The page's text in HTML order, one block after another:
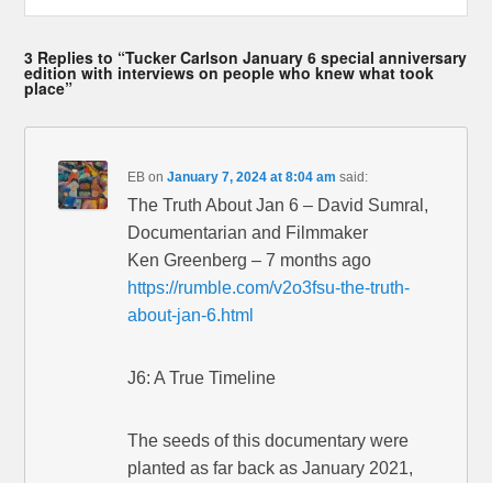
3 Replies to “Tucker Carlson January 6 special anniversary
edition with interviews on people who knew what took
place”
EB onJanuary 7, 2024 at 8:04 am said:
The Truth About Jan 6 – David Sumral,
Documentarian and Filmmaker
Ken Greenberg – 7 months ago
https://rumble.com/v2o3fsu-the-truth-
about-jan-6.html
J6: A True Timeline
The seeds of this documentary were
planted as far back as January 2021,